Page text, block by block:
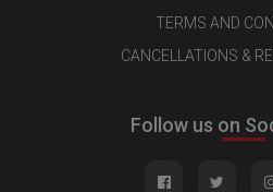
TERMS AND
CANCELLATIONS &
Follow us on